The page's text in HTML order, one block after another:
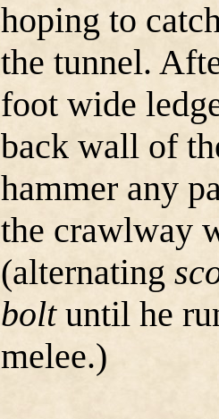
hoping to
the tunnel.
foot wide
back wall of
hammer any
the crawlway
(alternating
boltuntil he
melee.)